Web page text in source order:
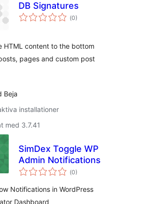
DB Signatures
(Totalt
antal
0)
HTML content to the bottom
pages and custom post
Beja
installationer
med 3.7.41
SimDex Toggle WP
Admin Notifications
(Totalt
antal
0)
Notifications in WordPress
Dashboard